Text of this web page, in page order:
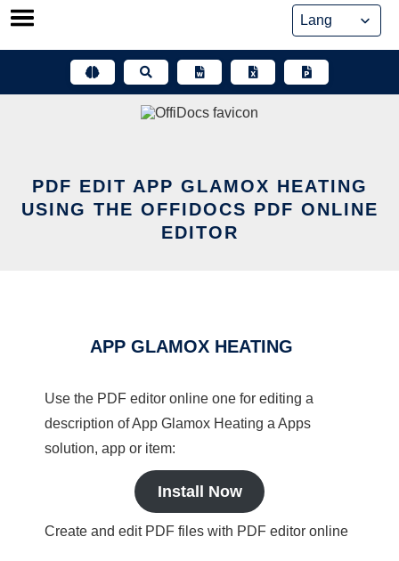
Skip
PDF EDIT APP GLAMOX HEATING
USING THE OFFIDOCS PDF ONLINE
EDITOR
APP GLAMOX HEATING
Use the PDF editor online one for editing a
description of App Glamox Heating a Apps
solution, app or item:
Install Now
Create and edit PDF files with PDF editor online